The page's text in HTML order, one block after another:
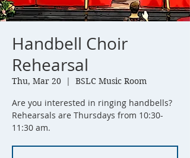
Handbell Choir
Rehearsal
Thu, Mar 20
  |
BSLC Music Room
Are you interested in ringing handbells?
Rehearsals are Thursdays from 10:30-
11:30 am.